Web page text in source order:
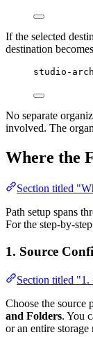
If the selected
destination
studio-
No separate
involved. The
Where the
Section titled
Path setup spans
For the step-by-
1. Source
Section titled
Choose the source
and Folders. You
or an entire